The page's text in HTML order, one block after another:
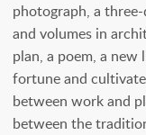
photograph, a
and volumes in
plan, a poem, a
fortune and
between work and
between the